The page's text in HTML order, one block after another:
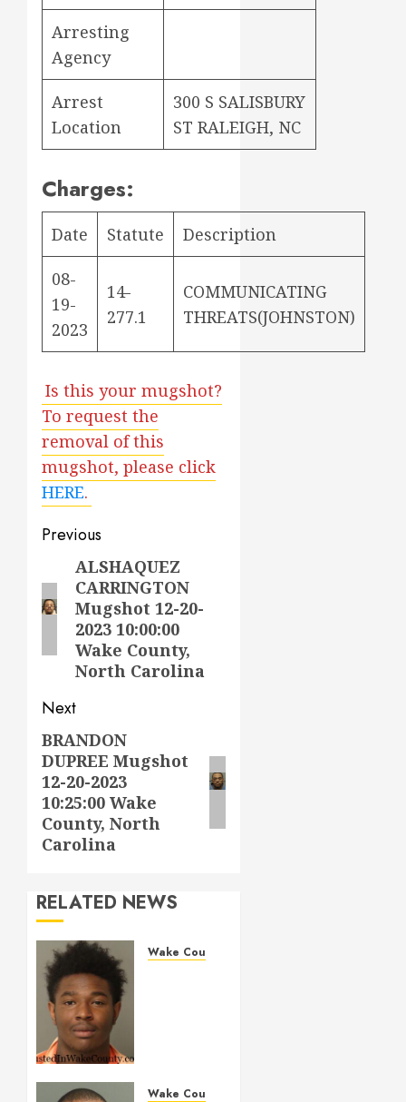
Arresting
Agency
Arrest
Location
300 S SALISBURY
ST RALEIGH, NC
Charges:
Date Statute Description
08-
19-
2023
14-
277.1
COMMUNICATING
THREATS(JOHNSTON)
Is this your mugshot?
To request the
removal of this
mugshot, please click
HERE.
Post
navigation
Previous
Previous
post:
ALSHAQUEZ
CARRINGTON
Mugshot 12-20-
2023 10:00:00
Wake County,
North Carolina
Next
Next
post:
BRANDON
DUPREE Mugshot
12-20-2023
10:25:00 Wake
County, North
Carolina
RELATED NEWS
Wake County
Wake
Wake County